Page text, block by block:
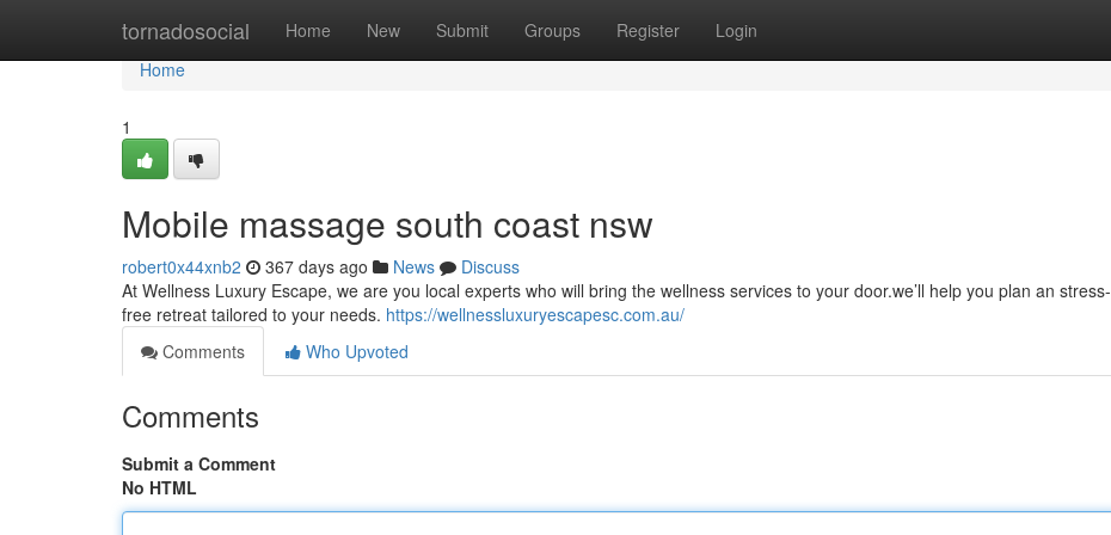
tornadosocial Home New Submit Groups Register Login
Home
Home
1
Mobile massage south coast nsw
robert0x44xnb2 367 days ago News
Discuss
At Wellness Luxury Escape, we are you local experts who will bring the wellness services to your door.we’ll help you plan an stress-
free retreat tailored to your needs. https://wellnessluxuryescapesc.com.au/
Comments
Who Upvoted
Comments
Submit a Comment
No HTML